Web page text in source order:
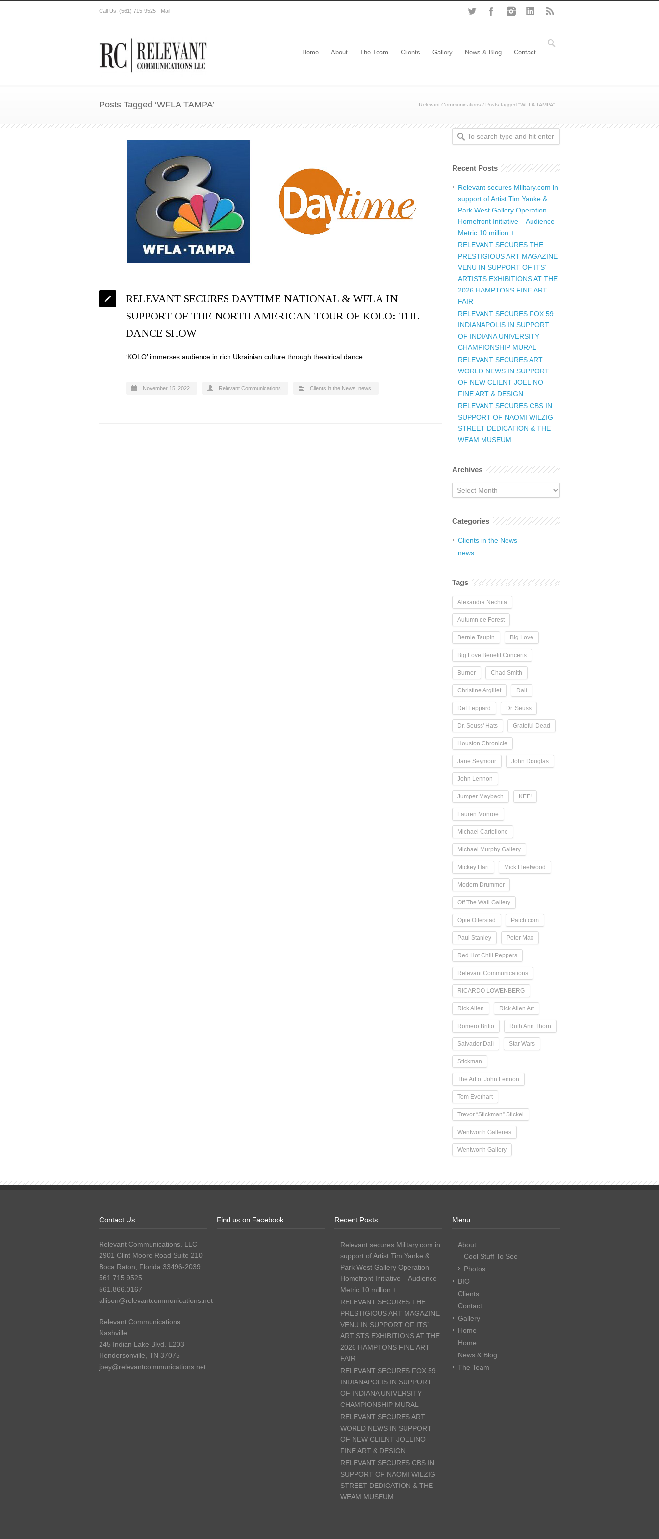
Call Us: (561) 715-9525 - Mail
Home About The Team Clients Gallery News & Blog Contact
Posts Tagged ‘WFLA TAMPA’ Relevant Communications / Posts tagged "WFLA TAMPA"
RELEVANT SECURES DAYTIME NATIONAL & WFLA IN
SUPPORT OF THE NORTH AMERICAN TOUR OF KOLO: THE
DANCE SHOW
‘KOLO’ immerses audience in rich Ukrainian culture through theatrical dance
November 15, 2022 Relevant Communications Clients in the News news
Recent Posts
Relevant secures Military.com in
support of Artist Tim Yanke &
Park West Gallery Operation
Homefront Initiative – Audience
Metric 10 million +
RELEVANT SECURES THE
PRESTIGIOUS ART MAGAZINE
VENU IN SUPPORT OF ITS’
ARTISTS EXHIBITIONS AT THE
2026 HAMPTONS FINE ART
FAIR
RELEVANT SECURES FOX 59
INDIANAPOLIS IN SUPPORT
OF INDIANA UNIVERSITY
CHAMPIONSHIP MURAL
RELEVANT SECURES ART
WORLD NEWS IN SUPPORT
OF NEW CLIENT JOELINO
FINE ART & DESIGN
RELEVANT SECURES CBS IN
SUPPORT OF NAOMI WILZIG
STREET DEDICATION & THE
WEAM MUSEUM
Archives
Archives
Categories
Clients in the News
news
Tags
Alexandra Nechita
Autumn de Forest
Bernie Taupin Big Love
Big Love Benefit Concerts
Burner Chad Smith
Christine Argillet Dalí
Def Leppard Dr. Seuss
Dr. Seuss' Hats Grateful Dead
Houston Chronicle
Jane Seymour John Douglas
John Lennon
Jumper Maybach KEF!
Lauren Monroe
Michael Cartellone
Michael Murphy Gallery
Mickey Hart Mick Fleetwood
Modern Drummer
Off The Wall Gallery
Opie Otterstad Patch.com
Paul Stanley Peter Max
Red Hot Chili Peppers
Relevant Communications
RICARDO LOWENBERG
Rick Allen Rick Allen Art
Romero Britto Ruth Ann Thorn
Salvador Dalí Star Wars
Stickman
The Art of John Lennon
Tom Everhart
Trevor “Stickman” Stickel
Wentworth Galleries
Wentworth Gallery
Contact Us
Relevant Communications, LLC
2901 Clint Moore Road Suite 210
Boca Raton, Florida 33496-2039
561.715.9525
561.866.0167
allison@relevantcommunications.net
Relevant Communications
Nashville
245 Indian Lake Blvd. E203
Hendersonville, TN 37075
joey@relevantcommunications.net
Find us on Facebook Recent Posts
Relevant secures Military.com in
support of Artist Tim Yanke &
Park West Gallery Operation
Homefront Initiative – Audience
Metric 10 million +
RELEVANT SECURES THE
PRESTIGIOUS ART MAGAZINE
VENU IN SUPPORT OF ITS’
ARTISTS EXHIBITIONS AT THE
2026 HAMPTONS FINE ART
FAIR
RELEVANT SECURES FOX 59
INDIANAPOLIS IN SUPPORT
OF INDIANA UNIVERSITY
CHAMPIONSHIP MURAL
RELEVANT SECURES ART
WORLD NEWS IN SUPPORT
OF NEW CLIENT JOELINO
FINE ART & DESIGN
RELEVANT SECURES CBS IN
SUPPORT OF NAOMI WILZIG
STREET DEDICATION & THE
WEAM MUSEUM
Menu
About
Cool Stuff To See
Photos
BIO
Clients
Contact
Gallery
Home
Home
News & Blog
The Team